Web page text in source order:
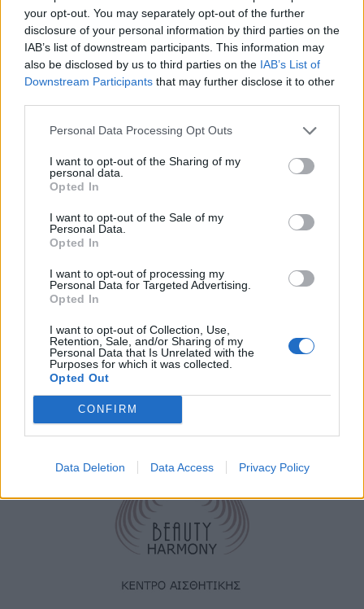
your opt-out. You may separately opt-out of the further
disclosure of your personal information by third parties on the
IAB’s list of downstream participants. This information may
also be disclosed by us to third parties on the IAB’s List of
Downstream Participants that may further disclose it to other
Personal Data Processing Opt Outs
I want to opt-out of the Sharing of my
personal data.
Opted In
I want to opt-out of the Sale of my
Personal Data.
Opted In
I want to opt-out of processing my
Personal Data for Targeted Advertising.
Opted In
I want to opt-out of Collection, Use,
Retention, Sale, and/or Sharing of my
Personal Data that Is Unrelated with the
Purposes for which it was collected.
Opted Out
CONFIRM
Data Deletion Data Access Privacy Policy